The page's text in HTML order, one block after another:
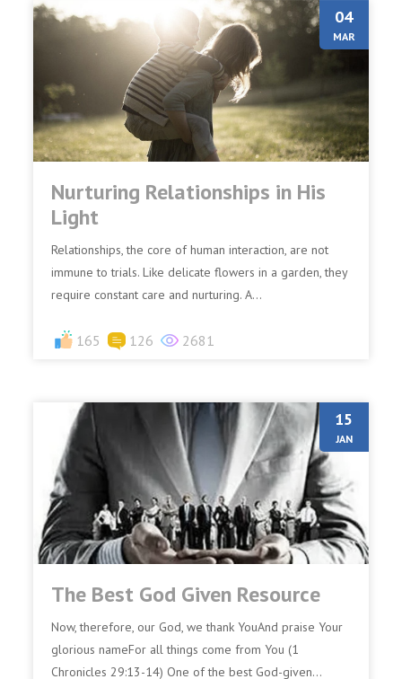
04
MAR
Nurturing Relationships in His
Light
Relationships, the core of human interaction, are not
immune to trials. Like delicate flowers in a garden, they
require constant care and nurturing. A...
165 126 2681
15
JAN
The Best God Given Resource
Now, therefore, our God, we thank YouAnd praise Your
glorious nameFor all things come from You (1
Chronicles 29:13-14) One of the best God-given...